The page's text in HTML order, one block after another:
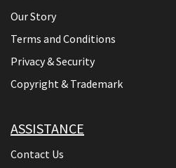
Our Story
Terms and Conditions
Privacy & Security
Copyright & Trademark
ASSISTANCE
Contact Us